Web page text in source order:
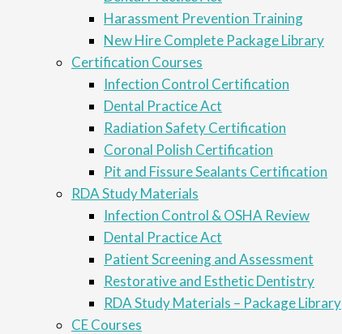
Harassment Prevention Training
New Hire Complete Package Library
Certification Courses
Infection Control Certification
Dental Practice Act
Radiation Safety Certification
Coronal Polish Certification
Pit and Fissure Sealants Certification
RDA Study Materials
Infection Control & OSHA Review
Dental Practice Act
Patient Screening and Assessment
Restorative and Esthetic Dentistry
RDA Study Materials – Package Library
CE Courses